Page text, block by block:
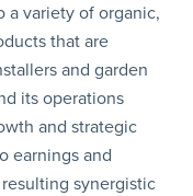
a variety of organic,
that are
and garden
its operations
and strategic
earnings and
synergistic